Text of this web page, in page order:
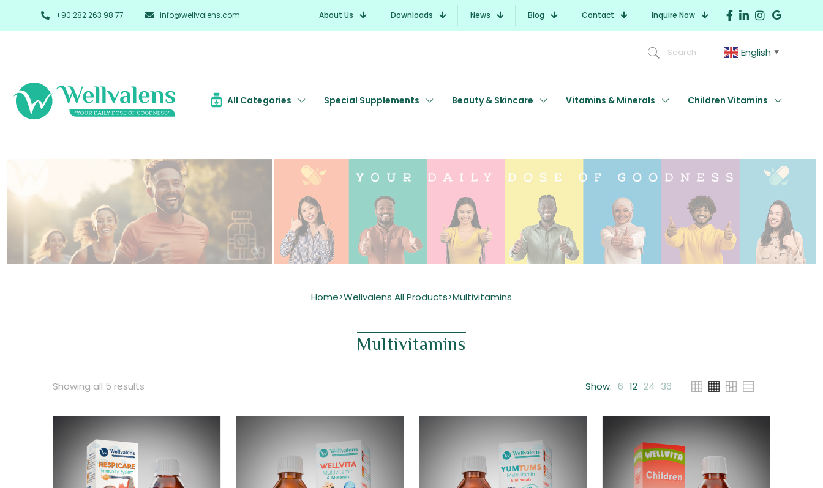
+90 282 263 98 77 info@wellvalens.com About Us Downloads News Blog Contact Inquire Now
Search English ▼
All Categories Special Supplements Beauty & Skincare Vitamins & Minerals Children Vitamins
Home>Wellvalens All Products>Multivitamins
Multivitamins
Showing all 5 results Show: 6 12 24 36